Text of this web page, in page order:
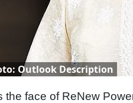
Outlook Description
the face of ReNew